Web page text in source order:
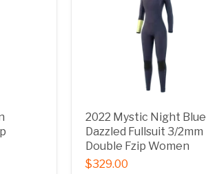
2022 Mystic Night Blue
Dazzled Fullsuit 3/2mm
Double Fzip Women
$329.00